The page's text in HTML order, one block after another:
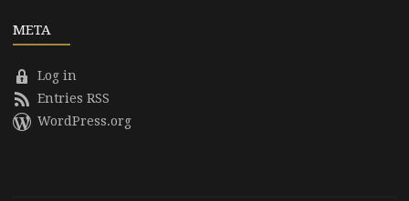
META
Log in
Entries RSS
WordPress.org